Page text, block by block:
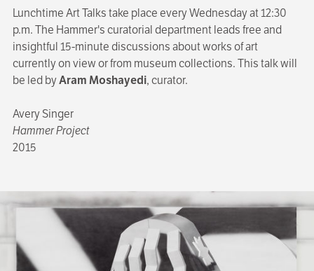
Lunchtime Art Talks take place every Wednesday at 12:30
p.m. The Hammer's curatorial department leads free and
insightful 15-minute discussions about works of art
currently on view or from museum collections. This talk will
be led byAram Moshayedi, curator.
Avery Singer
Hammer Project
2015